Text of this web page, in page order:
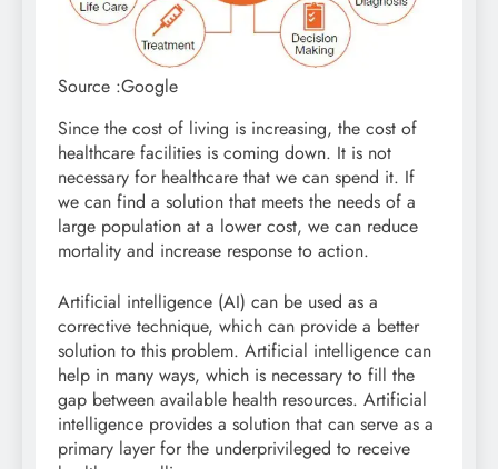
Source :Google
Since the cost of living is increasing, the cost of
healthcare facilities is coming down. It is not
necessary for healthcare that we can spend it. If
we can find a solution that meets the needs of a
large population at a lower cost, we can reduce
mortality and increase response to action.
Artificial intelligence (AI) can be used as a
corrective technique, which can provide a better
solution to this problem. Artificial intelligence can
help in many ways, which is necessary to fill the
gap between available health resources. Artificial
intelligence provides a solution that can serve as a
primary layer for the underprivileged to receive